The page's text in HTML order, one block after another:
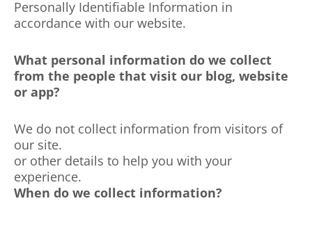
Personally Identifiable Information in
accordance with our website.
What personal information do we collect
from the people that visit our blog, website
or app?
We do not collect information from visitors of
our site.
or other details to help you with your
experience.
When do we collect information?